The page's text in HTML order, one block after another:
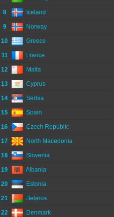
8 Iceland
9 Norway
10 Greece
11 France
12 Malta
13 Cyprus
14 Serbia
15 Spain
16 Czech Republic
17 North Macedonia
18 Slovenia
19 Albania
20 Estonia
21 Belarus
22 Denmark